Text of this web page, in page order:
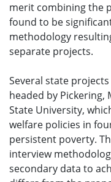
merit combining the
found to be
methodology
separate projects.
Several state
headed by Pickering,
State University,
welfare policies in
persistent poverty.
interview
secondary data to